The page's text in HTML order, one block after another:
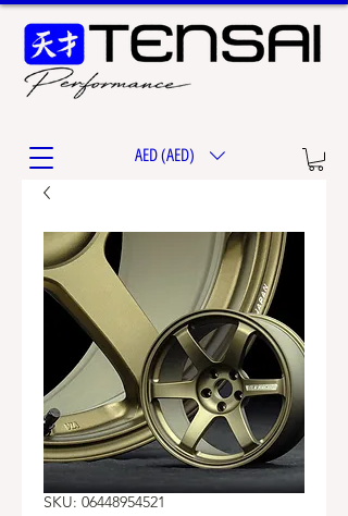
AED (AED)
SKU: 06448954521